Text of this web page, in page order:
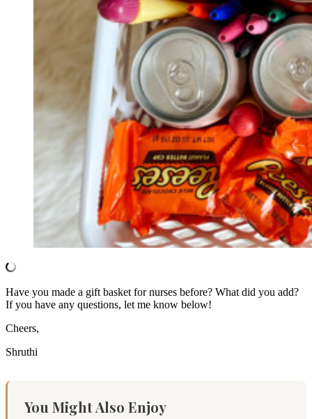
Have you made a gift basket for nurses before? What did you add?
If you have any questions, let me know below!
Cheers,
Shruthi
You Might Also Enjoy